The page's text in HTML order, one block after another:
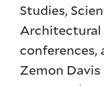
Studies,
Architectural
conferences,
Zemon